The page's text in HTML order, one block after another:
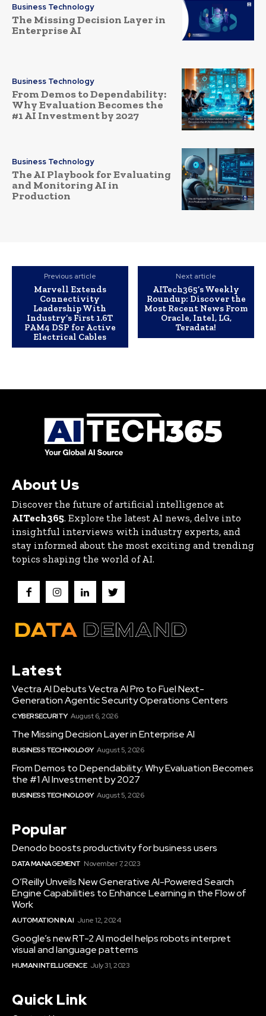
Business Technology
The Missing Decision Layer in
Enterprise AI
Business Technology
From Demos to Dependability:
Why Evaluation Becomes the
#1 AI Investment by 2027
Business Technology
The AI Playbook for Evaluating
and Monitoring AI in
Production
Previous article
Marvell Extends
Connectivity
Leadership With
Industry’s First 1.6T
PAM4 DSP for Active
Electrical Cables
Next article
AITech365’s Weekly
Roundup: Discover the
Most Recent News From
Oracle, Intel, LG,
Teradata!
About Us
Discover the future of artificial intelligence at
AITech365. Explore the latest AI news, delve into
insightful interviews with industry experts, and
stay informed about the most exciting and trending
topics shaping the world of AI.
Latest
Vectra AI Debuts Vectra AI Pro to Fuel Next-
Generation Agentic Security Operations Centers
CYBERSECURITY August 6, 2026
The Missing Decision Layer in Enterprise AI
BUSINESS TECHNOLOGY August 5, 2026
From Demos to Dependability: Why Evaluation Becomes
the #1 AI Investment by 2027
BUSINESS TECHNOLOGY August 5, 2026
Popular
Denodo boosts productivity for business users
DATA MANAGEMENT November 7, 2023
O’Reilly Unveils New Generative AI-Powered Search
Engine Capabilities to Enhance Learning in the Flow of
Work
AUTOMATION IN AI June 12, 2024
Google’s new RT-2 AI model helps robots interpret
visual and language patterns
HUMAN INTELLIGENCE July 31, 2023
Quick Link